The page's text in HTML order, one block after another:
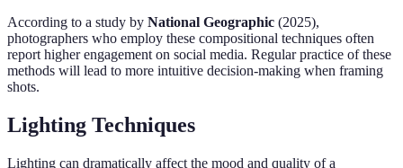
According to a study by National Geographic (2025),
photographers who employ these compositional techniques often
report higher engagement on social media. Regular practice of these
methods will lead to more intuitive decision-making when framing
shots.
Lighting Techniques
Lighting can dramatically affect the mood and quality of a